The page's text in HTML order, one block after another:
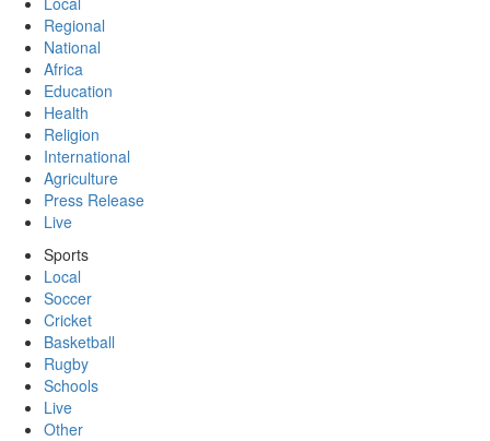
Regional
National
Africa
Education
Health
Religion
International
Agriculture
Press Release
Live
Sports
Local
Soccer
Cricket
Basketball
Rugby
Schools
Live
Other